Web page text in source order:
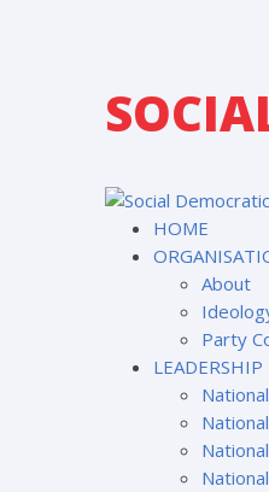
HOME
About
Party
LEADERSHIP